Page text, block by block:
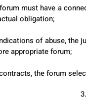
must have a
obligation;
of abuse, the
appropriate forum;
the forum